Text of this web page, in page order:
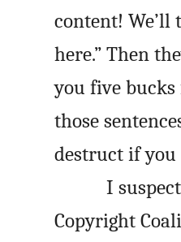
content! We’ll
here.” Then
you five
those
destruct if you
I
Copyright